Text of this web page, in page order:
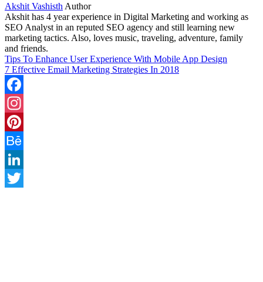
Akshit Vashisth Author
Akshit has 4 year experience in Digital Marketing and working as
SEO Analyst in an reputed SEO agency and still learning new
marketing tactics. Also, loves music, traveling, adventure, family
and friends.
Tips To Enhance User Experience With Mobile App Design
7 Effective Email Marketing Strategies In 2018
Facebook
Instagram
Pinterest
Behance
LinkedIn